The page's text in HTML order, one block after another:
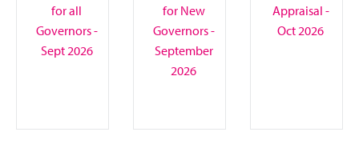
for all
Governors -
Sept 2026
for New
Governors -
September
2026
Appraisal -
Oct 2026